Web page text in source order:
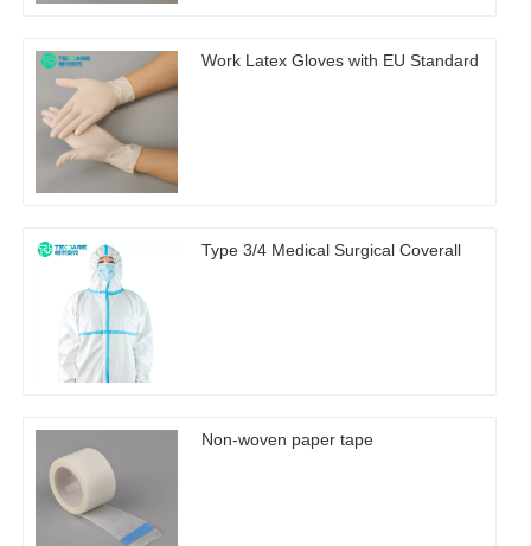
Work Latex Gloves with EU Standard
Type 3/4 Medical Surgical Coverall
Non-woven paper tape